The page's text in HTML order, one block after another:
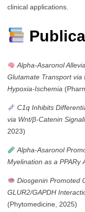
clinical applications.
Alpha-Asaronol
Glutamate Transport via
Hypoxia-Ischemia
C1q Inhibits
via Wnt/β-Catenin
2023)
Alpha-Asaronol
Myelination as a PPARγ
Diosgenin Promoted
GLUR2/GAPDH
(Phytomedicine, 2025)